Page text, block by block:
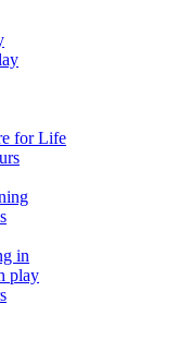
for Life
in
play